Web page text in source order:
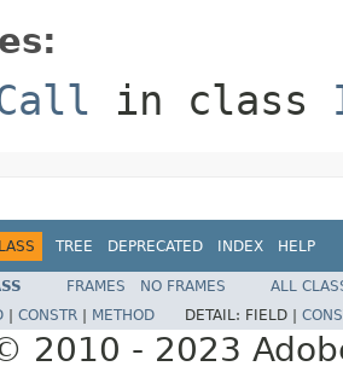
in class
TREE DEPRECATED INDEX HELP
FRAMES NO FRAMES
ALL
CONSTR METHOD DETAIL: FIELD |
2010 - 2023